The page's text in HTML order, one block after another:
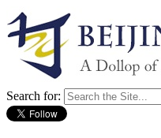
Search for: